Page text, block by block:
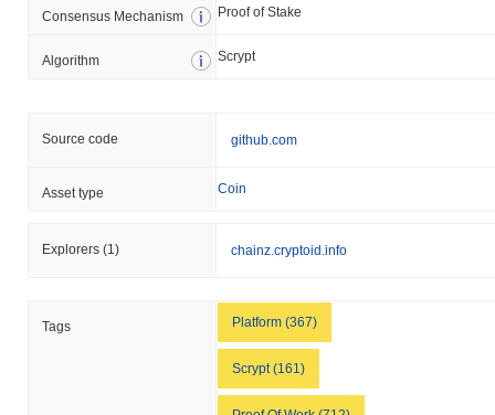
Consensus Mechanism Proof of Stake
Algorithm Scrypt
Source code github.com
Asset type Coin
Explorers (1) chainz.cryptoid.info
Tags Platform (367)
Scrypt (161)